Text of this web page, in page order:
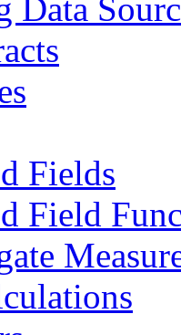
Data
Fields
Field